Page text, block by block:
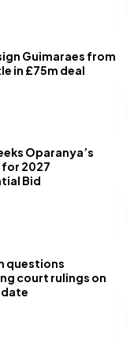
Guimaraes from
in £75m deal
Oparanya’s
for 2027
Bid
questions
court rulings on